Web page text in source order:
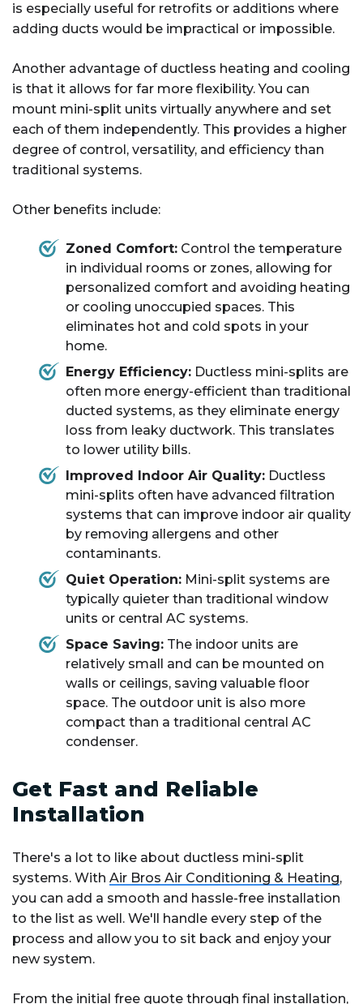
is especially useful for retrofits or additions where
adding ducts would be impractical or impossible.
Another advantage of ductless heating and cooling
is that it allows for far more flexibility. You can
mount mini-split units virtually anywhere and set
each of them independently. This provides a higher
degree of control, versatility, and efficiency than
traditional systems.
Other benefits include:
Zoned Comfort: Control the temperature
in individual rooms or zones, allowing for
personalized comfort and avoiding heating
or cooling unoccupied spaces. This
eliminates hot and cold spots in your
home.
Energy Efficiency: Ductless mini-splits are
often more energy-efficient than traditional
ducted systems, as they eliminate energy
loss from leaky ductwork. This translates
to lower utility bills.
Improved Indoor Air Quality: Ductless
mini-splits often have advanced filtration
systems that can improve indoor air quality
by removing allergens and other
contaminants.
Quiet Operation: Mini-split systems are
typically quieter than traditional window
units or central AC systems.
Space Saving: The indoor units are
relatively small and can be mounted on
walls or ceilings, saving valuable floor
space. The outdoor unit is also more
compact than a traditional central AC
condenser.
Get Fast and Reliable
Installation
There's a lot to like about ductless mini-split
systems. With Air Bros Air Conditioning & Heating,
you can add a smooth and hassle-free installation
to the list as well. We'll handle every step of the
process and allow you to sit back and enjoy your
new system.
From the initial free quote through final installation,